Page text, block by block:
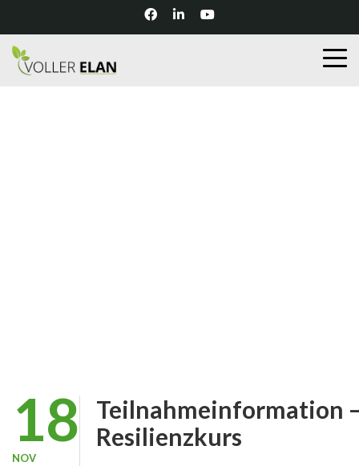
18
NOV
Teilnahmeinformation
Resilienzkurs